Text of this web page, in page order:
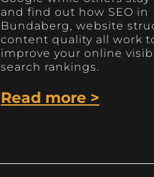
and find out how SEO in
Bundaberg, website
content quality all work
improve your online
search rankings.
Read more >